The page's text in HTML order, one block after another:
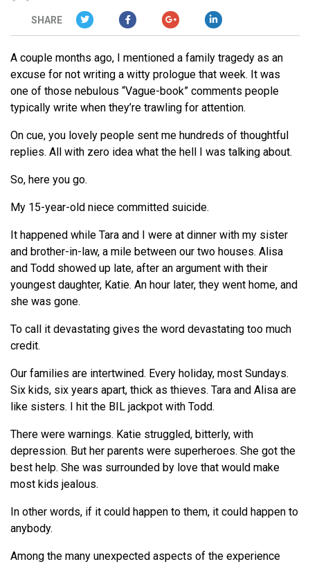
SHARE
A couple months ago, I mentioned a family tragedy as an
excuse for not writing a witty prologue that week. It was
one of those nebulous “Vague-book” comments people
typically write when they’re trawling for attention.
On cue, you lovely people sent me hundreds of thoughtful
replies. All with zero idea what the hell I was talking about.
So, here you go.
My 15-year-old niece committed suicide.
It happened while Tara and I were at dinner with my sister
and brother-in-law, a mile between our two houses. Alisa
and Todd showed up late, after an argument with their
youngest daughter, Katie. An hour later, they went home, and
she was gone.
To call it devastating gives the word devastating too much
credit.
Our families are intertwined. Every holiday, most Sundays.
Six kids, six years apart, thick as thieves. Tara and Alisa are
like sisters. I hit the BIL jackpot with Todd.
There were warnings. Katie struggled, bitterly, with
depression. But her parents were superheroes. She got the
best help. She was surrounded by love that would make
most kids jealous.
In other words, if it could happen to them, it could happen to
anybody.
Among the many unexpected aspects of the experience